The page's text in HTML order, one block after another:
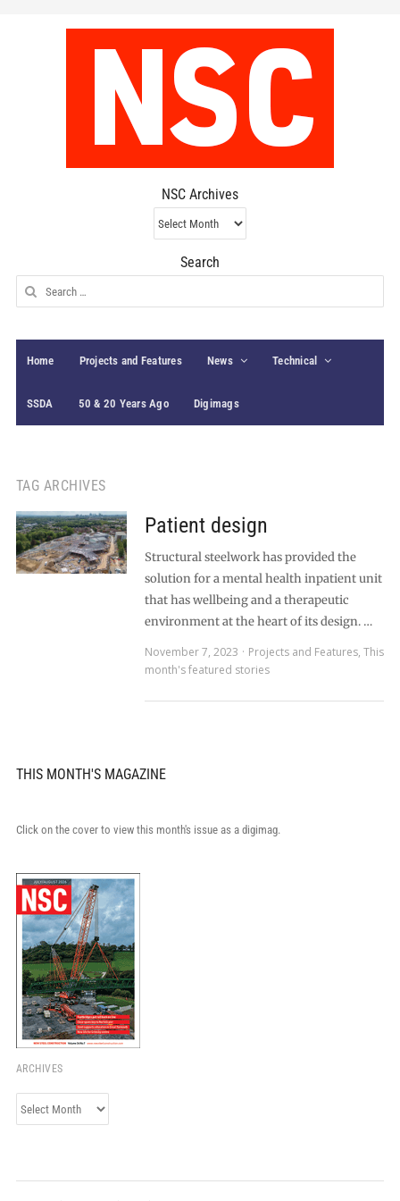
NSC Archives
NSC
Archives
Search
Search
for:
Home Projects and Features News Technical
SSDA 50 & 20 Years Ago Digimags
TAG ARCHIVES
Patient design
Structural steelwork has provided the
solution for a mental health inpatient unit
that has wellbeing and a therapeutic
environment at the heart of its design. …
November 7, 2023
Projects and Features, This
month's featured stories
THIS MONTH'S MAGAZINE
Click on the cover to view this month's issue as a digimag.
ARCHIVES
Archives